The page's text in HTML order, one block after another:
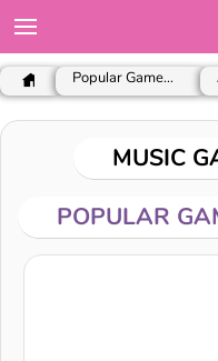
Popular Games for Girls
MUSIC
POPULAR